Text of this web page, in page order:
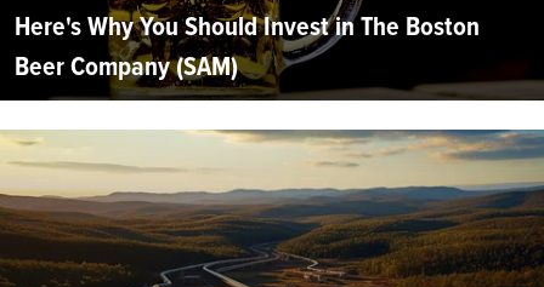
Here's Why You Should Invest in The Boston
Beer Company (SAM)